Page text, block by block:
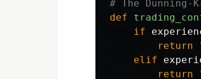
def
if
return
elif
return